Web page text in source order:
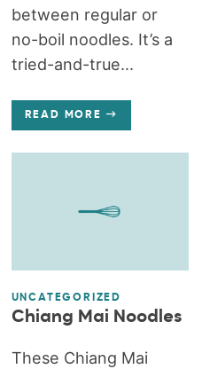
between regular or
no-boil noodles. It’s a
tried-and-true...
READ MORE
UNCATEGORIZED
Chiang Mai Noodles
These Chiang Mai